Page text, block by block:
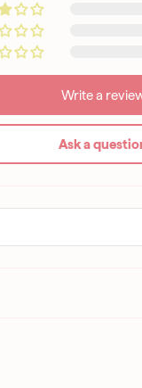
Write a
Ask a